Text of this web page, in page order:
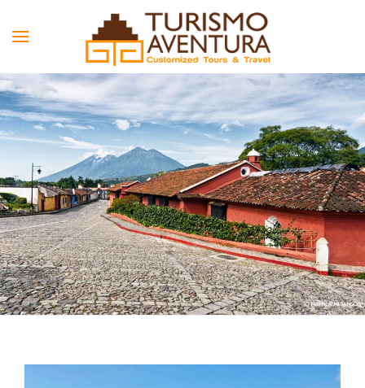
Skip to main content